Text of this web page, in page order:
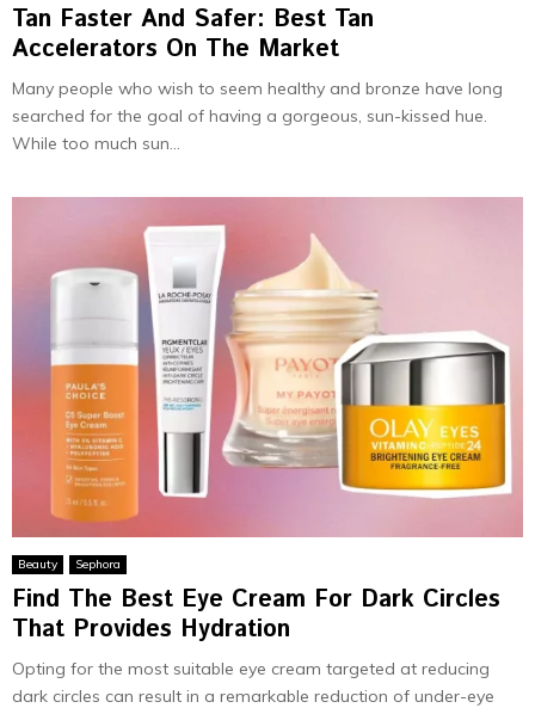
Tan Faster And Safer: Best Tan
Accelerators On The Market
Many people who wish to seem healthy and bronze have long
searched for the goal of having a gorgeous, sun-kissed hue.
While too much sun...
Beauty Sephora
Find The Best Eye Cream For Dark Circles
That Provides Hydration
Opting for the most suitable eye cream targeted at reducing
dark circles can result in a remarkable reduction of under-eye